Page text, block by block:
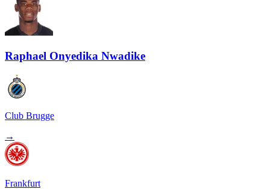
Raphael Onyedika Nwadike
Club Brugge
→
Frankfurt